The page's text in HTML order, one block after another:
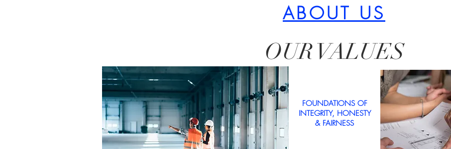
ABOUT US
OUR VALUES
FOUNDATIONS OF
INTEGRITY, HONESTY
& FAIRNESS